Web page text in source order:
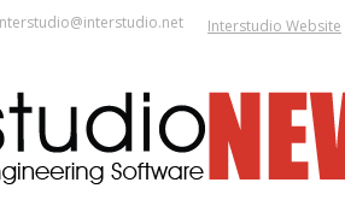
Interstudio Website